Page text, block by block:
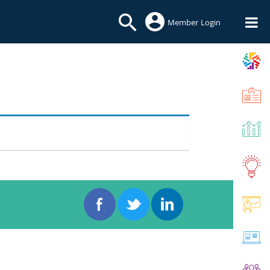
Member Login